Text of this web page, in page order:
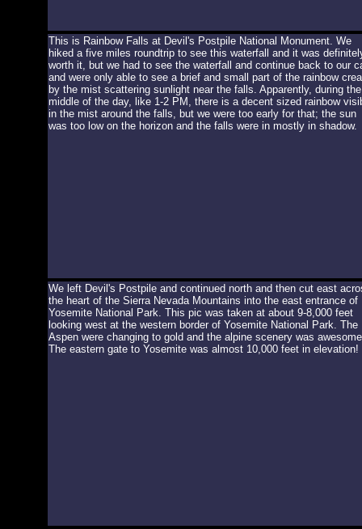
This is Rainbow Falls at Devil's Postpile National Monument. We
hiked a five miles roundtrip to see this waterfall and it was
worth it, but we had to see the waterfall and continue back to our
and were only able to see a brief and small part of the rainbow
by the mist scattering sunlight near the falls. Apparently, during the
middle of the day, like 1-2 PM, there is a decent sized rainbow
in the mist around the falls, but we were too early for that; the sun
was too low on the horizon and the falls were in mostly in shadow.
We left Devil's Postpile and continued north and then cut east
the heart of the Sierra Nevada Mountains into the east entrance of
Yosemite National Park. This pic was taken at about 9-8,000 feet
looking west at the western border of Yosemite National Park. The
Aspen were changing to gold and the alpine scenery was
The eastern gate to Yosemite was almost 10,000 feet in elevation!